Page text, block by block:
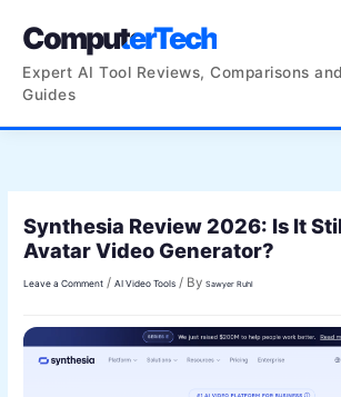
ComputerTech
Expert AI Tool Reviews, Comparisons and
Guides
Synthesia Review 2026: Is It
Avatar Video Generator?
Leave a Comment /AI Video Tools / BySawyer Ruhl